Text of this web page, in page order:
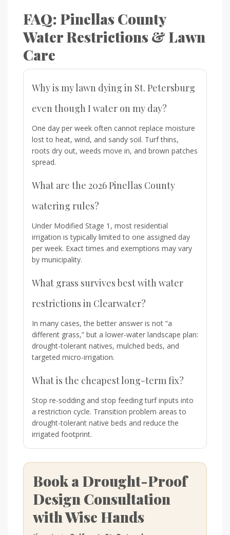
FAQ: Pinellas County
Water Restrictions & Lawn
Care
Why is my lawn dying in St. Petersburg
even though I water on my day?
One day per week often cannot replace moisture
lost to heat, wind, and sandy soil. Turf thins,
roots dry out, weeds move in, and brown patches
spread.
What are the 2026 Pinellas County
watering rules?
Under Modified Stage 1, most residential
irrigation is typically limited to one assigned day
per week. Exact times and exemptions may vary
by municipality.
What grass survives best with water
restrictions in Clearwater?
In many cases, the better answer is not “a
different grass,” but a lower-water landscape plan:
drought-tolerant natives, mulched beds, and
targeted micro-irrigation.
What is the cheapest long-term fix?
Stop re-sodding and stop feeding turf inputs into
a restriction cycle. Transition problem areas to
drought-tolerant native beds and reduce the
irrigated footprint.
Book a Drought-Proof
Design Consultation
with Wise Hands